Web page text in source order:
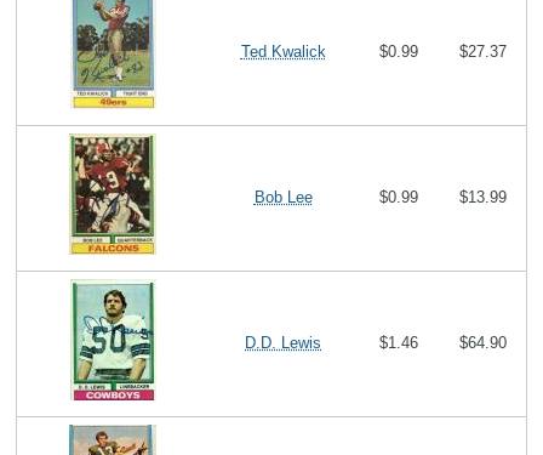
Ted Kwalick $0.99 $27.37
Bob Lee $0.99 $13.99
D.D. Lewis $1.46 $64.90